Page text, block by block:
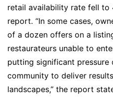
retail availability rate fell to
report. “In some cases,
of a dozen offers on a
restaurateurs unable to
putting significant pressure
community to deliver
landscapes,” the report